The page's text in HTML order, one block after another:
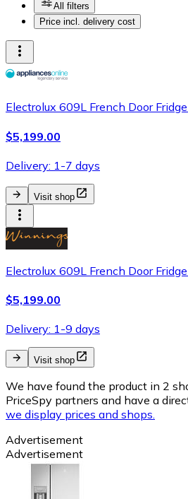
All filters
Price incl. delivery cost
Electrolux 609L French Door
$5,199.00
Delivery: 1-7 days
Visit shop
Electrolux 609L French Door
$5,199.00
Delivery: 1-9 days
Visit shop
We have found the product in 2
PriceSpy partners and have a
we display prices and shops.
Advertisement
Advertisement